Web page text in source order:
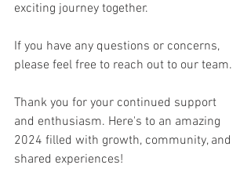
exciting journey together.
If you have any questions or concerns,
please feel free to reach out to our team.
Thank you for your continued support
and enthusiasm. Here's to an amazing
2024 filled with growth, community, and
shared experiences!